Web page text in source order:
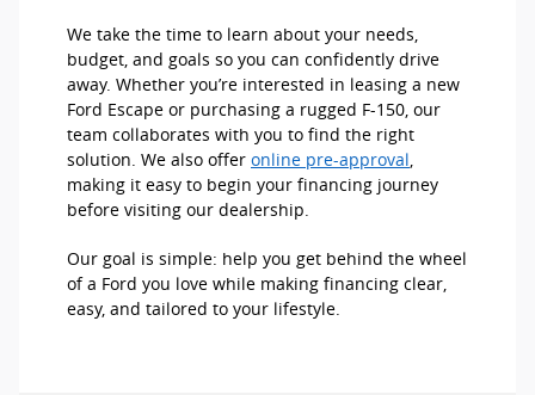
We take the time to learn about your needs,
budget, and goals so you can confidently drive
away. Whether you’re interested in leasing a new
Ford Escape or purchasing a rugged F-150, our
team collaborates with you to find the right
solution. We also offer online pre-approval,
making it easy to begin your financing journey
before visiting our dealership.
Our goal is simple: help you get behind the wheel
of a Ford you love while making financing clear,
easy, and tailored to your lifestyle.